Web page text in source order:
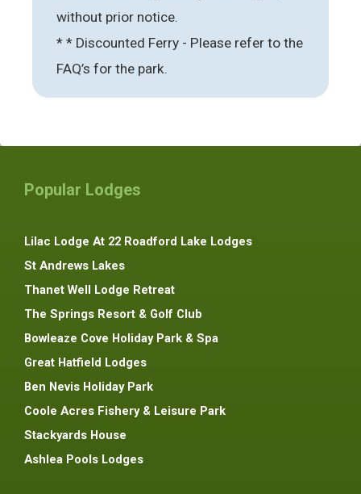
without prior notice.
* * Discounted Ferry - Please refer to the
FAQ’s for the park.
Popular Lodges
Lilac Lodge At 22 Roadford Lake Lodges
St Andrews Lakes
Thanet Well Lodge Retreat
The Springs Resort & Golf Club
Bowleaze Cove Holiday Park & Spa
Great Hatfield Lodges
Ben Nevis Holiday Park
Coole Acres Fishery & Leisure Park
Stackyards House
Ashlea Pools Lodges